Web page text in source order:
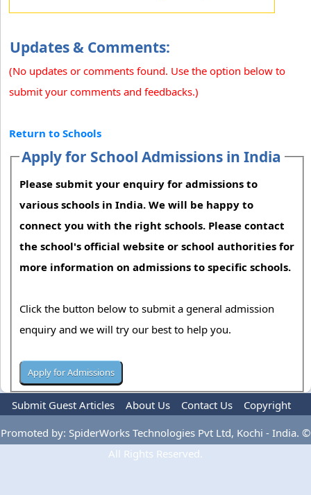
Updates & Comments:
(No updates or comments found. Use the option below to
submit your comments and feedbacks.)
Return to Schools
Apply for School Admissions in India
Please submit your enquiry for admissions to
various schools in India. We will be happy to
connect you with the right schools. Please contact
the school's official website or school authorities for
more information on admissions to specific schools.
Click the button below to submit a general admission
enquiry and we will try our best to help you.
Submit Guest Articles About Us Contact Us
Copyright
Privacy Policy
Terms Of Use Advertise
Promoted by: SpiderWorks Technologies Pvt Ltd, Kochi - India. ©
All Rights Reserved.